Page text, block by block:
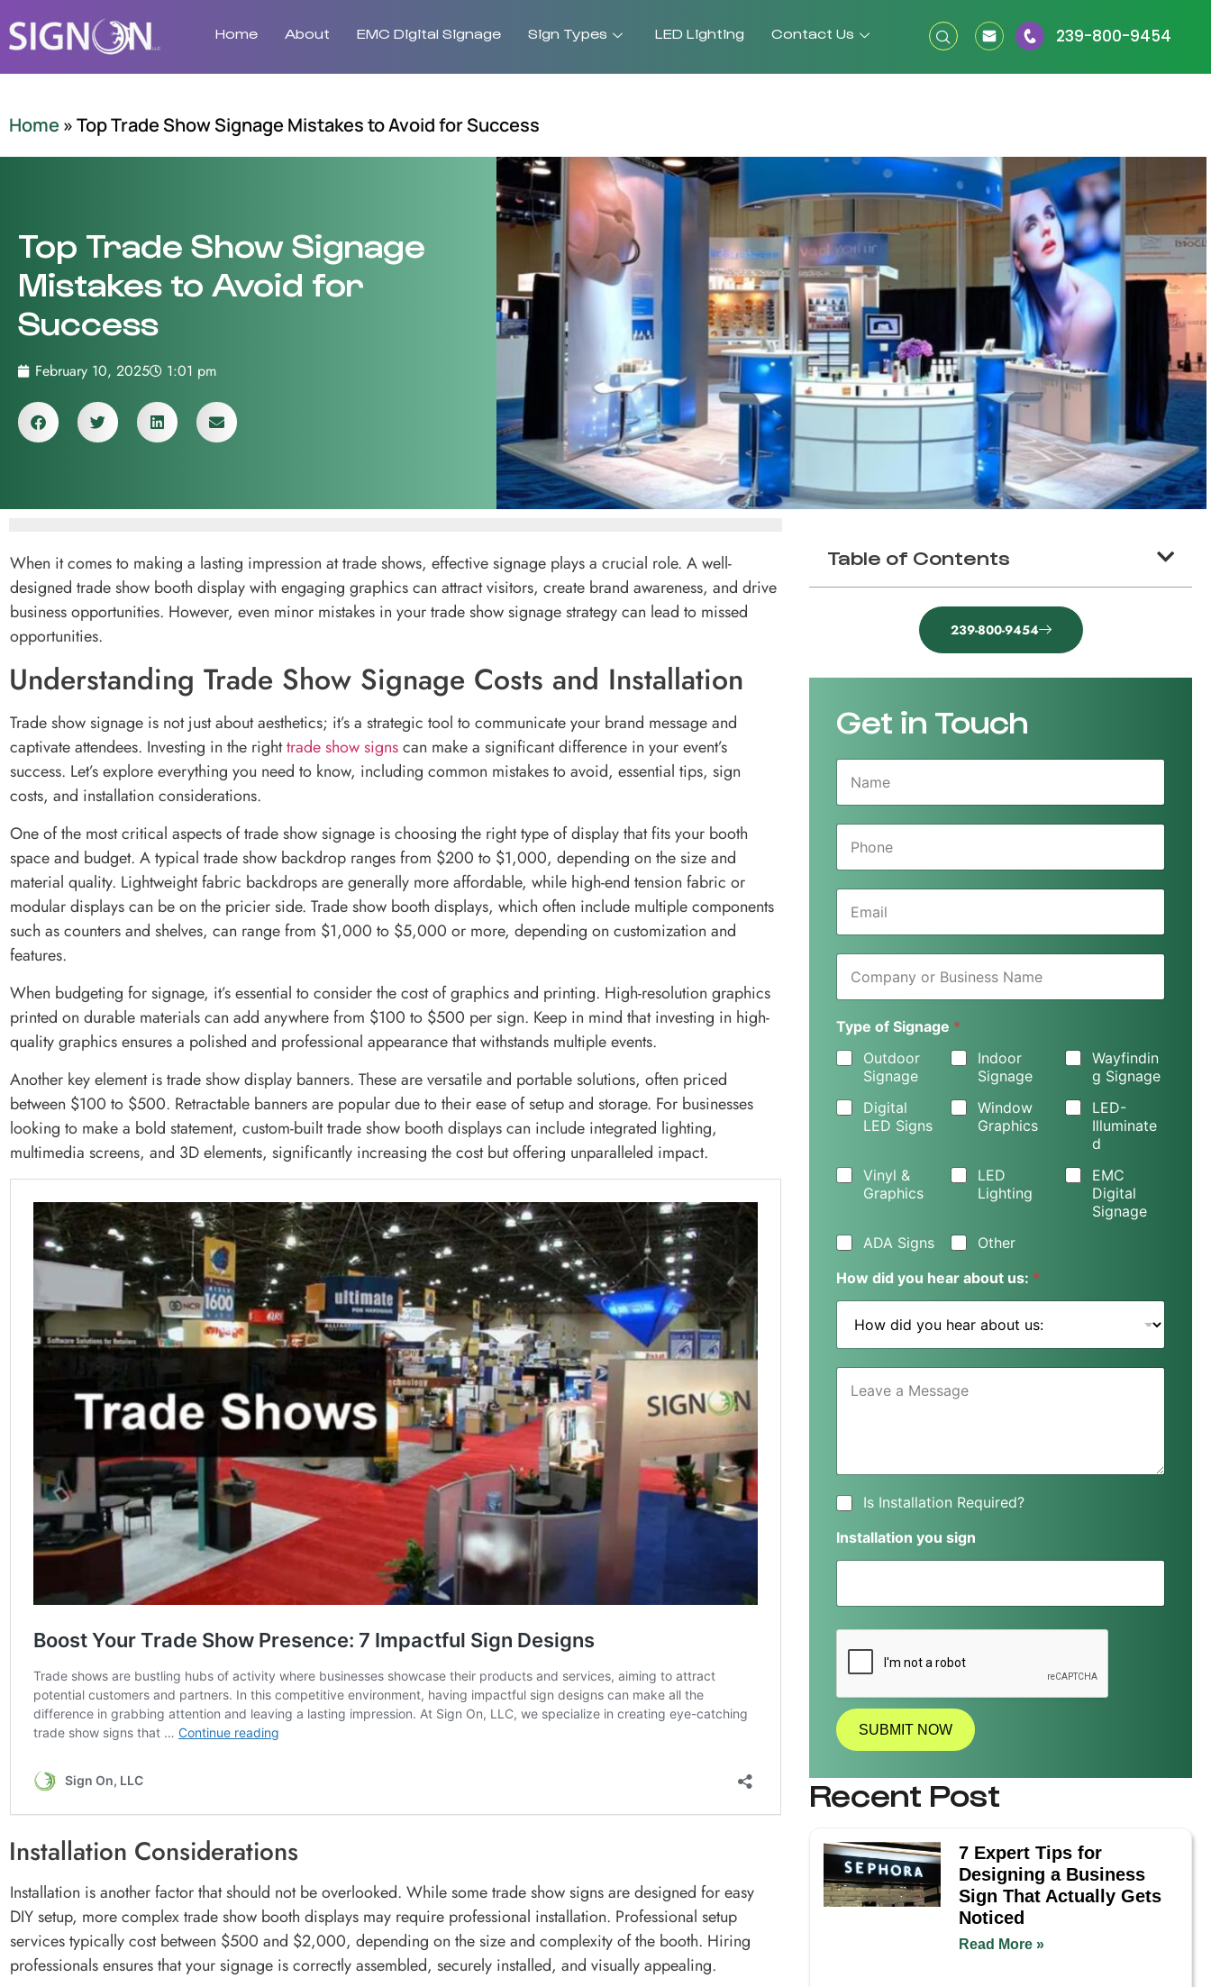
Home About EMC Digital Signage Sign Types LED Lighting Contact Us 239-800-9454
Home »Top Trade Show Signage Mistakes to Avoid for Success
Top Trade Show Signage
Mistakes to Avoid for
Success
February 10, 2025 1:01 pm
When it comes to making a lasting impression at trade shows, effective signage plays a crucial role. A well-
designed trade show booth display with engaging graphics can attract visitors, create brand awareness, and drive
business opportunities. However, even minor mistakes in your trade show signage strategy can lead to missed
opportunities.
Understanding Trade Show Signage Costs and Installation
Trade show signage is not just about aesthetics; it’s a strategic tool to communicate your brand message and
captivate attendees. Investing in the righttrade show signscan make a significant difference in your event’s
success. Let’s explore everything you need to know, including common mistakes to avoid, essential tips, sign
costs, and installation considerations.
One of the most critical aspects of trade show signage is choosing the right type of display that fits your booth
space and budget. A typical trade show backdrop ranges from $200 to $1,000, depending on the size and
material quality. Lightweight fabric backdrops are generally more affordable, while high-end tension fabric or
modular displays can be on the pricier side. Trade show booth displays, which often include multiple components
such as counters and shelves, can range from $1,000 to $5,000 or more, depending on customization and
features.
When budgeting for signage, it’s essential to consider the cost of graphics and printing. High-resolution graphics
printed on durable materials can add anywhere from $100 to $500 per sign. Keep in mind that investing in high-
quality graphics ensures a polished and professional appearance that withstands multiple events.
Another key element is trade show display banners. These are versatile and portable solutions, often priced
between $100 to $500. Retractable banners are popular due to their ease of setup and storage. For businesses
looking to make a bold statement, custom-built trade show booth displays can include integrated lighting,
multimedia screens, and 3D elements, significantly increasing the cost but offering unparalleled impact.
Installation Considerations
Installation is another factor that should not be overlooked. While some trade show signs are designed for easy
DIY setup, more complex trade show booth displays may require professional installation. Professional setup
services typically cost between $500 and $2,000, depending on the size and complexity of the booth. Hiring
professionals ensures that your signage is correctly assembled, securely installed, and visually appealing.
Table of Contents
239-800-9454
Get in Touch
N
m
P
o
E
a
C
m
a
n
y
r
B
i
n
s
N
a
m
e
Type of Signage *
Outdoor
Signage
Indoor
Signage
Wayfindin
g Signage
Digital
LED Signs
Window
Graphics
LED-
Illuminate
d
Vinyl &
Graphics
LED
Lighting
EMC
Digital
Signage
ADA Signs
Other
How did you hear about us: *
L
M
e
s
s
a
g
I
I
a
n
R
q
u
i
e
d
?
*
Is Installation Required?
Installation you sign
SUBMIT NOW
Recent Post
7 Expert Tips for
Designing a Business
Sign That Actually Gets
Noticed
Read More »